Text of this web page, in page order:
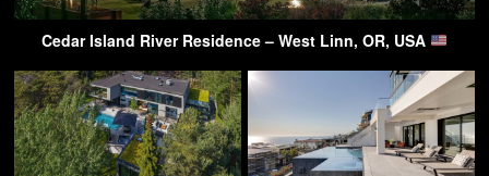
Cedar Island River Residence – West Linn, OR, USA